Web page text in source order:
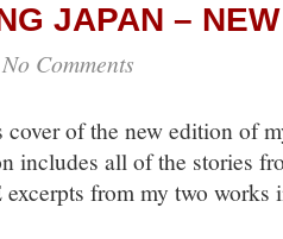
JAPAN –
No Comments
cover of the new edition of
includes all of the stories
from my two works